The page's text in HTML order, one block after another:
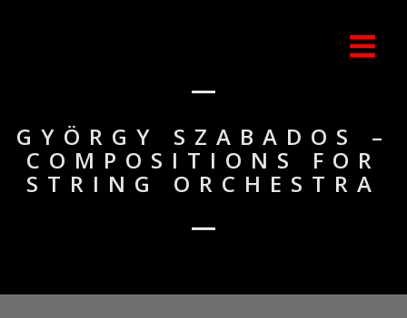
GYÖRGY SZABADOS –
COMPOSITIONS FOR
STRING ORCHESTRA